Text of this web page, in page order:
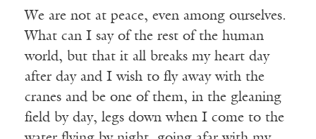
We are not at peace, even among ourselves.
What can I say of the rest of the human
world, but that it all breaks my heart day
after day and I wish to fly away with the
cranes and be one of them, in the gleaning
field by day, legs down when I come to the